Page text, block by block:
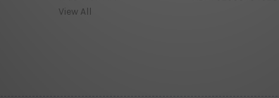
View All